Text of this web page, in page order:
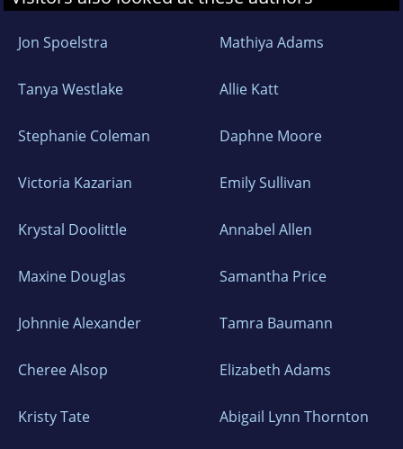
Jon Spoelstra Mathiya Adams
Tanya Westlake Allie Katt
Stephanie Coleman Daphne Moore
Victoria Kazarian Emily Sullivan
Krystal Doolittle Annabel Allen
Maxine Douglas Samantha Price
Johnnie Alexander Tamra Baumann
Cheree Alsop Elizabeth Adams
Kristy Tate Abigail Lynn Thornton